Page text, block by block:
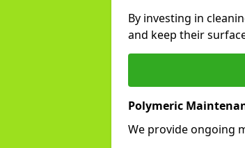
By investing in
and keep their
Polymeric
We provide ongoing